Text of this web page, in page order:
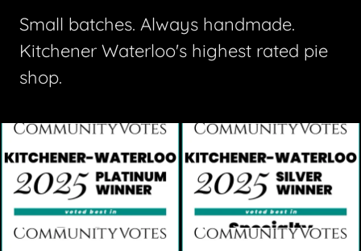
Small batches. Always handmade.
Kitchener Waterloo's highest rated pie
shop.